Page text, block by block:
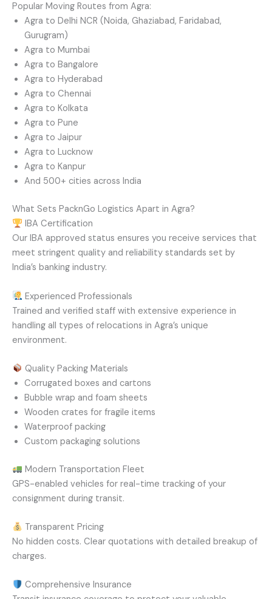
Popular Moving Routes from Agra:
Agra to Delhi NCR (Noida, Ghaziabad, Faridabad,
Gurugram)
Agra to Mumbai
Agra to Bangalore
Agra to Hyderabad
Agra to Chennai
Agra to Kolkata
Agra to Pune
Agra to Jaipur
Agra to Lucknow
Agra to Kanpur
And 500+ cities across India
What Sets PacknGo Logistics Apart in Agra?
IBA Certification
Our IBA approved status ensures you receive services that
meet stringent quality and reliability standards set by
India’s banking industry.
Experienced Professionals
Trained and verified staff with extensive experience in
handling all types of relocations in Agra’s unique
environment.
Quality Packing Materials
Corrugated boxes and cartons
Bubble wrap and foam sheets
Wooden crates for fragile items
Waterproof packing
Custom packaging solutions
Modern Transportation Fleet
GPS-enabled vehicles for real-time tracking of your
consignment during transit.
Transparent Pricing
No hidden costs. Clear quotations with detailed breakup of
charges.
Comprehensive Insurance